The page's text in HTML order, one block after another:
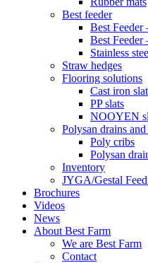
Best feeder
Best Feeder
Best Feeder
Stainless
Straw hedges
Flooring solutions
Cast iron
PP slats
NOOYEN
Polysan drains and
Poly cribs
Polysan
Inventory
JYGA/Gestal
Brochures
Videos
News
About Best Farm
We are Best Farm
Contact